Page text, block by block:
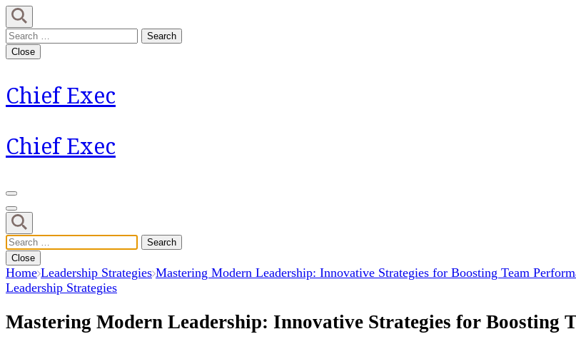
Skip
to
content
(Press
Search
for:
Close
Chief Exec
Chief Exec
Search
for:
Close
Home Leadership Strategies Mastering Modern Leadership: Innovative Strategies for Boosting Team
Leadership Strategies
Mastering Modern Leadership: Innovative Strategies for Boosting